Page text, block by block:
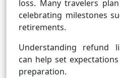
loss. Many travelers
celebrating milestones
retirements.
Understanding refund
can help set
preparation.